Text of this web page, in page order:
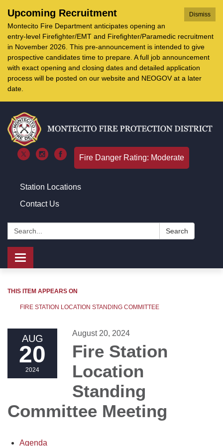
Dismiss
Upcoming Recruitment
Montecito Fire Department anticipates opening an
entry-level Firefighter/EMT and Firefighter/Paramedic recruitment
in November 2026. This pre-announcement is intended to give
prospective candidates time to prepare. A full job announcement
with exact opening and closing dates and detailed application
process will be posted on our website and NEOGOV at a later
date.
Fire Danger Rating: Moderate
Station Locations
Contact Us
Search: Search
Toggle
navigation
THIS ITEM APPEARS ON
FIRE STATION LOCATION STANDING COMMITTEE
AUG
20
2024
August 20, 2024
Fire Station
Location
Standing
Committee Meeting
Agenda